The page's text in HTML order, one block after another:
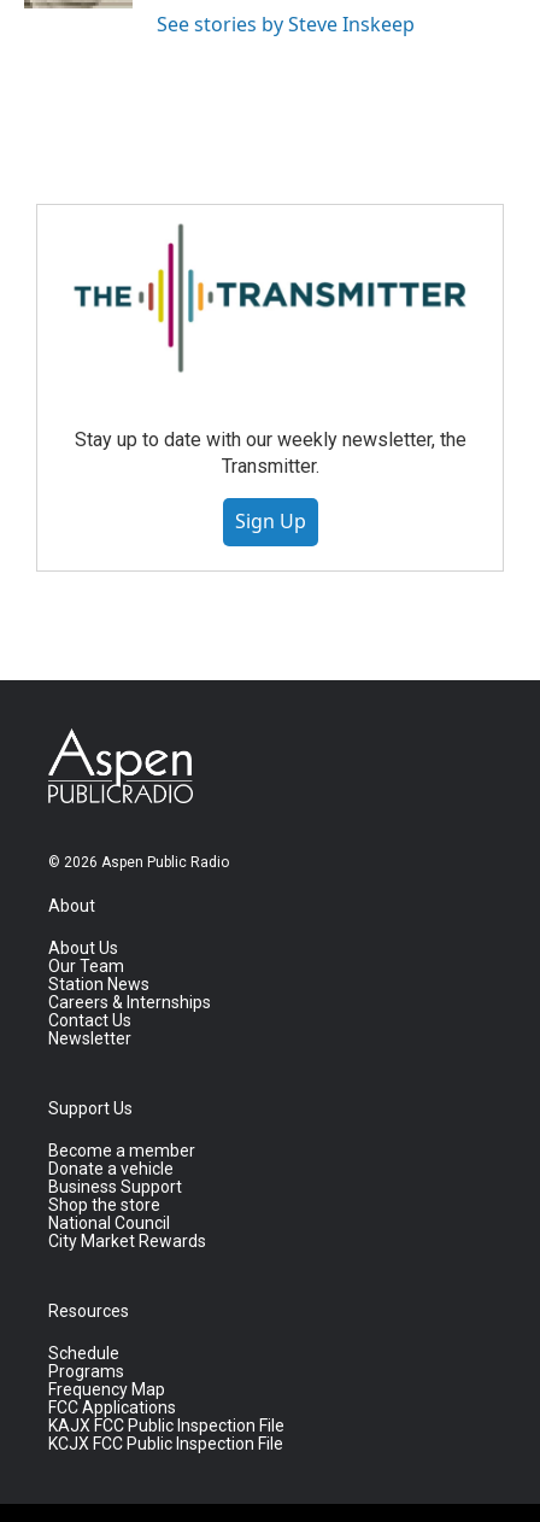
See stories by Steve Inskeep
Stay up to date with our weekly newsletter, the
Transmitter.
Sign Up
© 2026 Aspen Public Radio
About
About Us
Our Team
Station News
Careers & Internships
Contact Us
Newsletter
Support Us
Become a member
Donate a vehicle
Business Support
Shop the store
National Council
City Market Rewards
Resources
Schedule
Programs
Frequency Map
FCC Applications
KAJX FCC Public Inspection File
KCJX FCC Public Inspection File